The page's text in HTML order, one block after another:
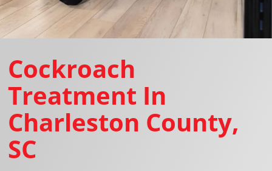
Cockroach
Treatment In
Charleston County,
SC